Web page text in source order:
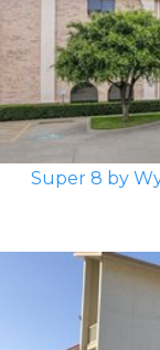
Super 8 by